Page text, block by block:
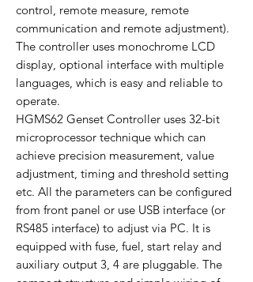
control, remote measure, remote
communication and remote adjustment).
The controller uses monochrome LCD
display, optional interface with multiple
languages, which is easy and reliable to
operate.
HGMS62 Genset Controller uses 32-bit
microprocessor technique which can
achieve precision measurement, value
adjustment, timing and threshold setting
etc. All the parameters can be configured
from front panel or use USB interface (or
RS485 interface) to adjust via PC. It is
equipped with fuse, fuel, start relay and
auxiliary output 3, 4 are pluggable. The